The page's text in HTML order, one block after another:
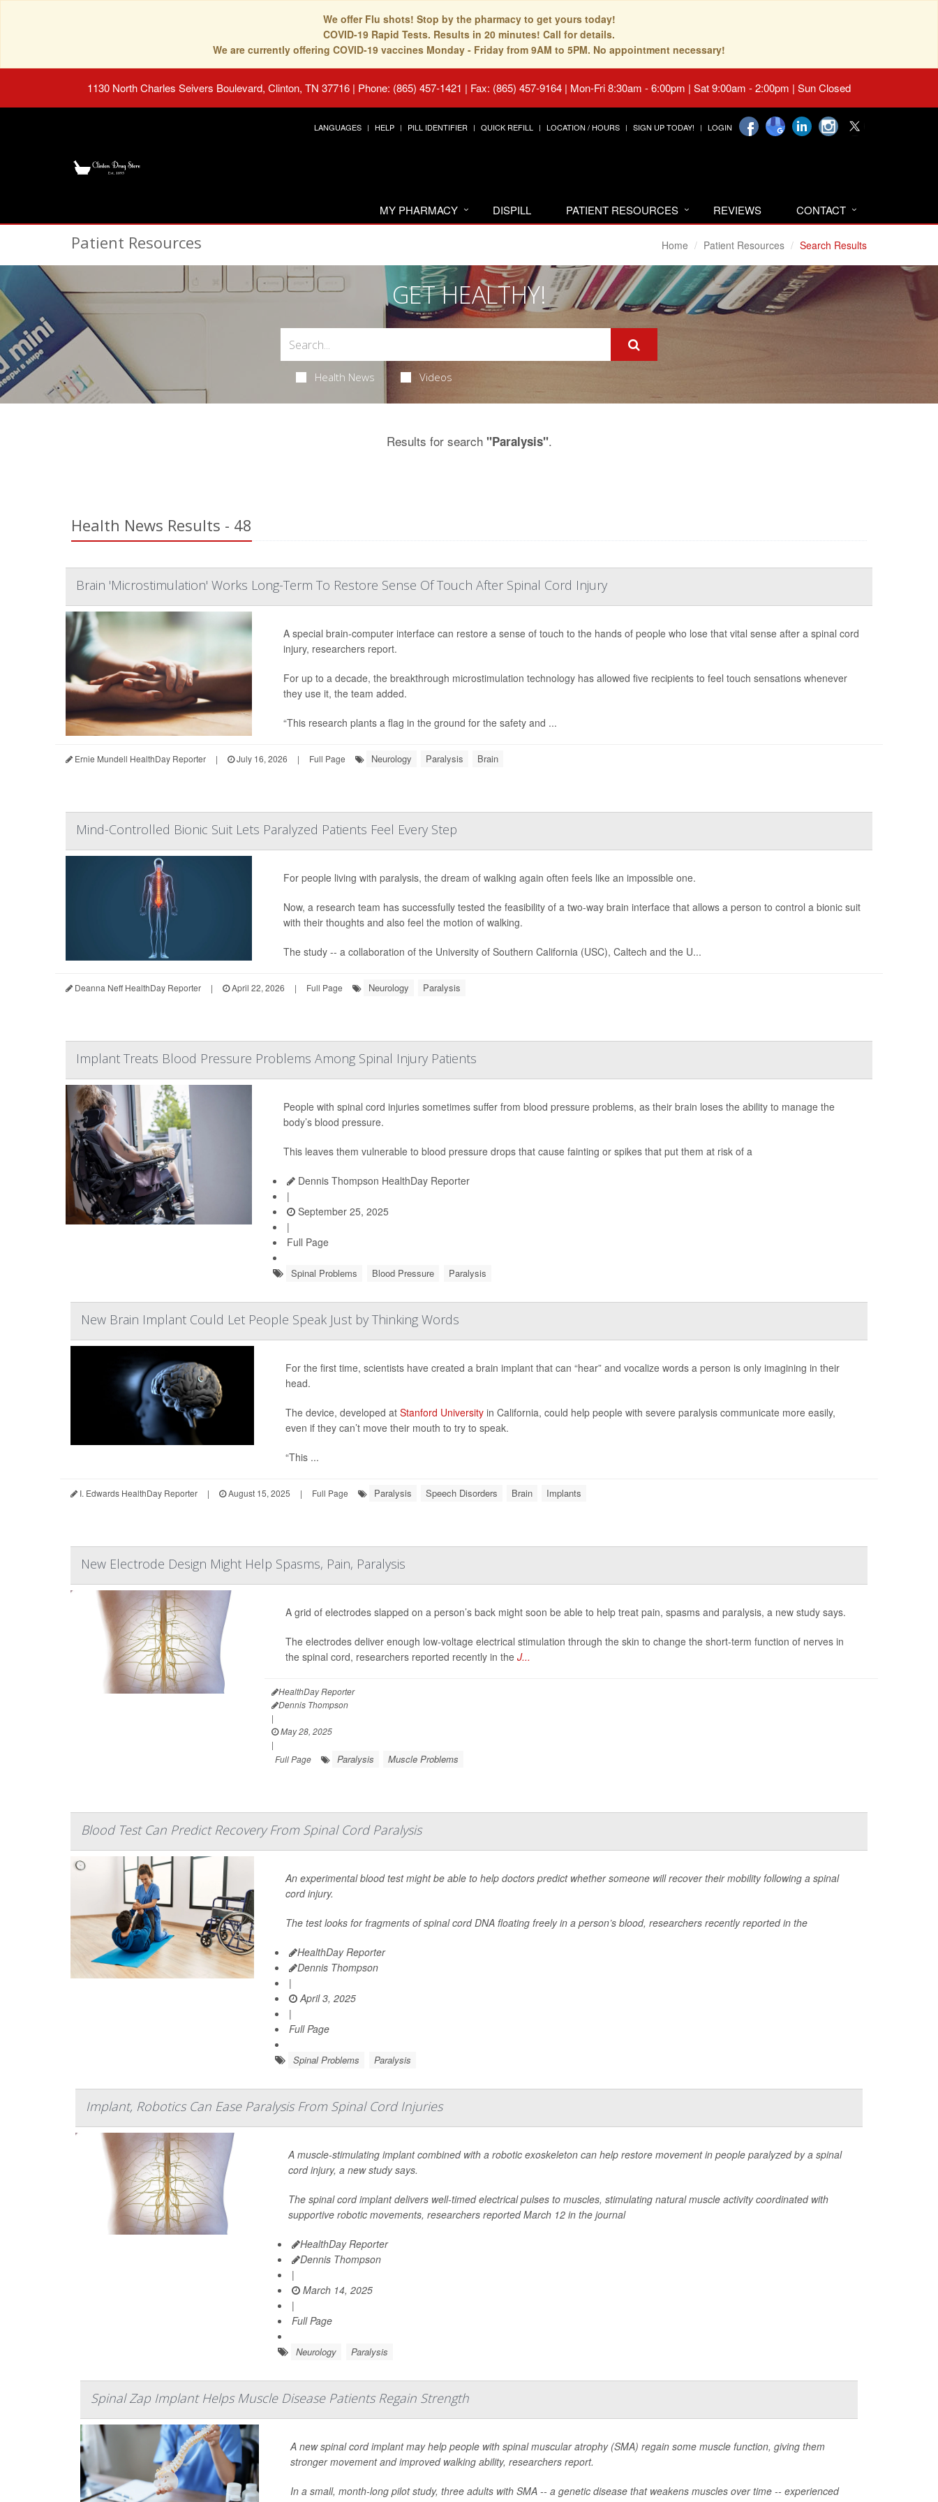
We offer Flu shots! Stop by the pharmacy to get yours today!
COVID-19 Rapid Tests. Results in 20 minutes! Call for details.
We are currently offering COVID-19 vaccines Monday - Friday from 9AM to 5PM. No appointment necessary!
1130 North Charles Seivers Boulevard, Clinton, TN 37716 | Phone: (865) 457-1421 | Fax: (865) 457-9164 | Mon-Fri 8:30am - 6:00pm | Sat 9:00am - 2:00pm | Sun Closed
LANGUAGES HELP PILL IDENTIFIER QUICK REFILL LOCATION / HOURS SIGN UP TODAY! LOGIN
MY PHARMACY DISPILL PATIENT RESOURCES REVIEWS CONTACT
Patient Resources Home Patient Resources Search Results
GET HEALTHY!
Health News Videos
Results for search "Paralysis".
Health News Results - 48
Brain 'Microstimulation' Works Long-Term To Restore Sense Of Touch After Spinal Cord Injury
A special brain-computer interface can restore a sense of touch to the hands of people who lose that vital sense after a spinal cord
injury, researchers report.
For up to a decade, the breakthrough microstimulation technology has allowed five recipients to feel touch sensations whenever
they use it, the team added.
“This research plants a flag in the ground for the safety and ...
Ernie Mundell HealthDay Reporter | July 16, 2026 | Full Page Neurology Paralysis Brain
Mind-Controlled Bionic Suit Lets Paralyzed Patients Feel Every Step
For people living with paralysis, the dream of walking again often feels like an impossible one.
Now, a research team has successfully tested the feasibility of a two-way brain interface that allows a person to control a bionic suit
with their thoughts and also feel the motion of walking.
The study -- a collaboration of the University of Southern California (USC), Caltech and the U...
Deanna Neff HealthDay Reporter | April 22, 2026 | Full Page Neurology Paralysis
Implant Treats Blood Pressure Problems Among Spinal Injury Patients
People with spinal cord injuries sometimes suffer from blood pressure problems, as their brain loses the ability to manage the
body’s blood pressure.
This leaves them vulnerable to blood pressure drops that cause fainting or spikes that put them at risk of a
Dennis Thompson HealthDay Reporter
|
September 25, 2025
|
Full Page
Spinal Problems Blood Pressure Paralysis
New Brain Implant Could Let People Speak Just by Thinking Words
For the first time, scientists have created a brain implant that can “hear” and vocalize words a person is only imagining in their
head.
The device, developed at Stanford University in California, could help people with severe paralysis communicate more easily,
even if they can’t move their mouth to try to speak.
“This ...
I. Edwards HealthDay Reporter | August 15, 2025 | Full Page Paralysis Speech Disorders Brain Implants
New Electrode Design Might Help Spasms, Pain, Paralysis
A grid of electrodes slapped on a person’s back might soon be able to help treat pain, spasms and paralysis, a new study says.
The electrodes deliver enough low-voltage electrical stimulation through the skin to change the short-term function of nerves in
the spinal cord, researchers reported recently in the J...
HealthDay Reporter
Dennis Thompson
|
May 28, 2025
|
Full Page
Paralysis Muscle Problems
Blood Test Can Predict Recovery From Spinal Cord Paralysis
An experimental blood test might be able to help doctors predict whether someone will recover their mobility following a spinal
cord injury.
The test looks for fragments of spinal cord DNA floating freely in a person’s blood, researchers recently reported in the
HealthDay Reporter
Dennis Thompson
|
April 3, 2025
|
Full Page
Spinal Problems Paralysis
Implant, Robotics Can Ease Paralysis From Spinal Cord Injuries
A muscle-stimulating implant combined with a robotic exoskeleton can help restore movement in people paralyzed by a spinal
cord injury, a new study says.
The spinal cord implant delivers well-timed electrical pulses to muscles, stimulating natural muscle activity coordinated with
supportive robotic movements, researchers reported March 12 in the journal
HealthDay Reporter
Dennis Thompson
|
March 14, 2025
|
Full Page
Neurology Paralysis
Spinal Zap Implant Helps Muscle Disease Patients Regain Strength
A new spinal cord implant may help people with spinal muscular atrophy (SMA) regain some muscle function, giving them
stronger movement and improved walking ability, researchers report.
In a small, month-long pilot study, three adults with SMA -- a genetic disease that weakens muscles over time -- experienced